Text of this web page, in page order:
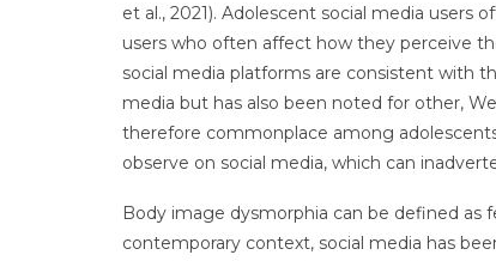
et al., 2021). Adolescent social media users
users who often affect how they perceive
social media platforms are consistent with
media but has also been noted for other,
therefore commonplace among
observe on social media, which can
Body image dysmorphia can be defined as
contemporary context, social media has